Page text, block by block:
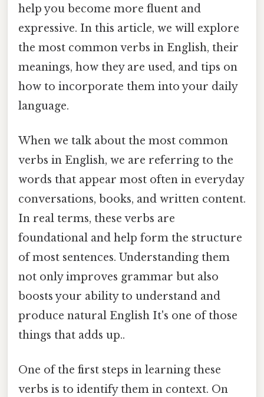
help you become more fluent and
expressive. In this article, we will explore
the most common verbs in English, their
meanings, how they are used, and tips on
how to incorporate them into your daily
language.
When we talk about the most common
verbs in English, we are referring to the
words that appear most often in everyday
conversations, books, and written content.
In real terms, these verbs are
foundational and help form the structure
of most sentences. Understanding them
not only improves grammar but also
boosts your ability to understand and
produce natural English It's one of those
things that adds up..
One of the first steps in learning these
verbs is to identify them in context. On